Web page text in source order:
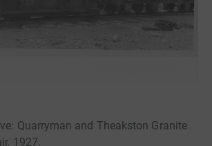
Quarryman and Theakston Granite
1927.